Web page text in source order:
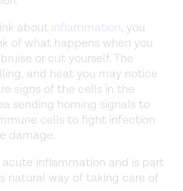
about inflammation, you
of what happens when you
or cut yourself. The
and heat you may notice
signs of the cells in the
sending homing signals to
cells to fight infection
damage.
acute inflammation and is part
natural way of taking care of